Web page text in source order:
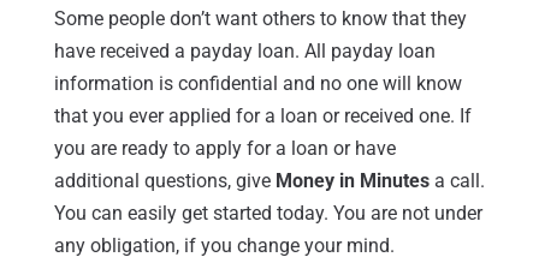
Some people don’t want others to know that they
have received a payday loan. All payday loan
information is confidential and no one will know
that you ever applied for a loan or received one. If
you are ready to apply for a loan or have
additional questions, give Money in Minutesa call.
You can easily get started today. You are not under
any obligation, if you change your mind.